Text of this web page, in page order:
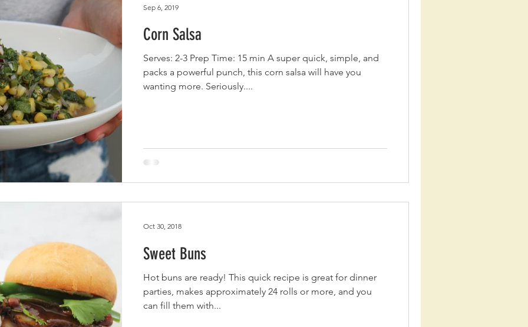
Corn Salsa
Serves: 2-3 Prep Time: 15 min A super quick, simple, and
packs a powerful punch, this corn salsa will have you
wanting more. Seriously....
Sep 6, 2019
Sweet Buns
Hot buns are ready! This quick recipe is great for dinner
parties, makes approximately 24 rolls or more, and you
can fill them with...
Oct 30, 2018